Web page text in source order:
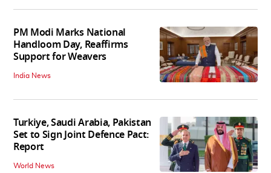
PM Modi Marks National
Handloom Day, Reaffirms
Support for Weavers
India News
Turkiye, Saudi Arabia, Pakistan
Set to Sign Joint Defence Pact:
Report
World News